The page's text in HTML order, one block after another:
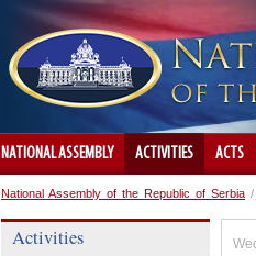
NATIONAL ASSEMBLY ACTIVITIES ACTS
National Assembly of the Republic of Serbia /
Activities